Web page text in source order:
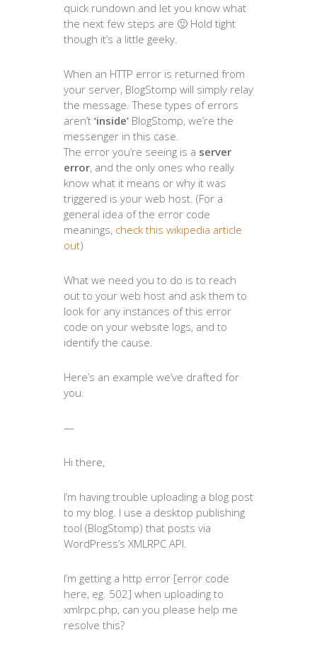
quick rundown and let you know what
the next few steps are 🙂 Hold tight
though it’s a little geeky.
When an HTTP error is returned from
your server, BlogStomp will simply relay
the message. These types of errors
aren’t ‘inside’BlogStomp, we’re the
messenger in this case.
The error you’re seeing is a server
error, and the only ones who really
know what it means or why it was
triggered is your web host. (For a
general idea of the error code
meanings, check this wikipedia article
out)
What we need you to do is to reach
out to your web host and ask them to
look for any instances of this error
code on your website logs, and to
identify the cause.
Here’s an example we’ve drafted for
you.
—
Hi there,
I’m having trouble uploading a blog post
to my blog. I use a desktop publishing
tool (BlogStomp) that posts via
WordPress’s XMLRPC API.
I’m getting a http error [error code
here, eg. 502] when uploading to
xmlrpc.php, can you please help me
resolve this?